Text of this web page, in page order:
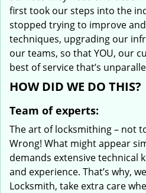
first took our steps into the
stopped trying to improve
techniques, upgrading our
our teams, so that YOU, our
best of service that’s
HOW DID WE DO THIS?
Team of experts:
The art of locksmithing – not
Wrong! What might appear
demands extensive technical
and experience. That’s why,
Locksmith, take extra care